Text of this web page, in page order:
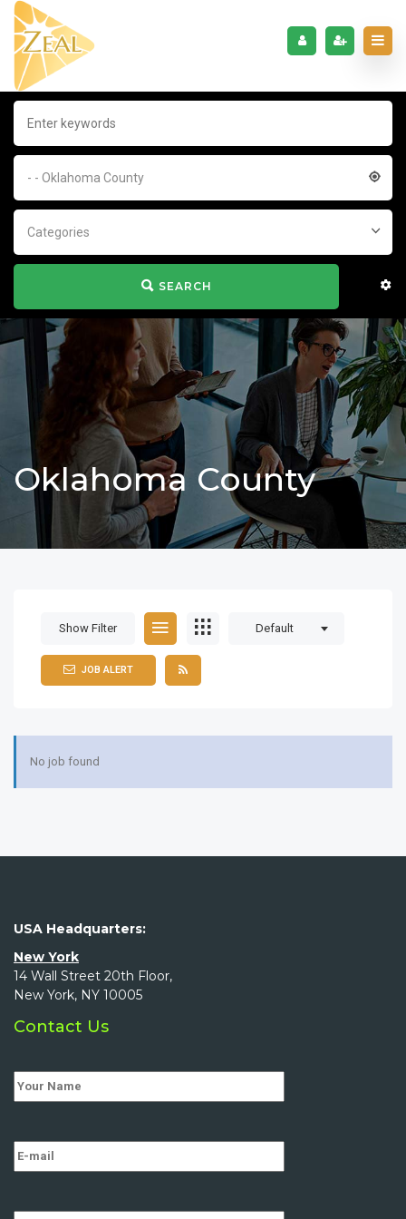
- - Oklahoma County
Categories
SEARCH
Oklahoma County
Show Filter Default
JOB ALERT
No job found
USA Headquarters:
New York
14 Wall Street 20th Floor,
New York, NY 10005
Contact Us